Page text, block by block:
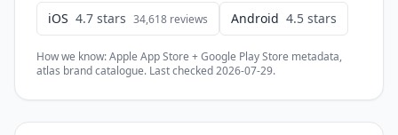
iOS 4.7 stars 34,618 reviews Android 4.5 stars
How we know: Apple App Store + Google Play Store metadata,
atlas brand catalogue. Last checked2026-07-29.